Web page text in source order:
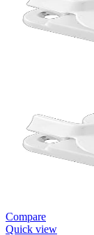
Compare
Quick view